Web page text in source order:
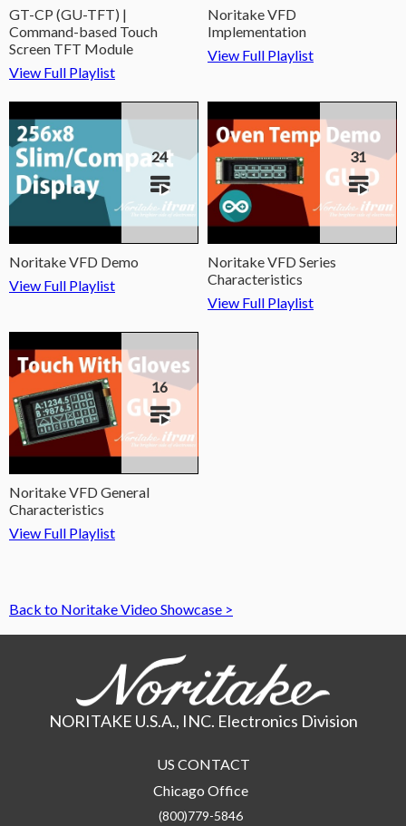
GT-CP (GU-TFT) |
Command-based Touch
Screen TFT Module
View Full Playlist
Noritake VFD
Implementation
View Full Playlist
24
Noritake VFD Demo
View Full Playlist
31
Noritake VFD Series
Characteristics
View Full Playlist
16
Noritake VFD General
Characteristics
View Full Playlist
Back to Noritake Video Showcase >
NORITAKE U.S.A., INC. Electronics Division
US CONTACT
Chicago Office
(800)779-5846